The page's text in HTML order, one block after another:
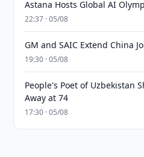
Astana Hosts Global AI
22:37 · 05/08
GM and SAIC Extend China
19:30 · 05/08
People's Poet of Uzbekistan
Away at 74
17:30 · 05/08